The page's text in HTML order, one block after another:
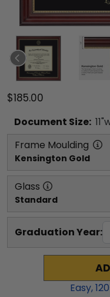
$185.00
Document Size: 11
Frame Moulding
Kensington Gold
Glass
Standard
Graduation Year:
Easy,120